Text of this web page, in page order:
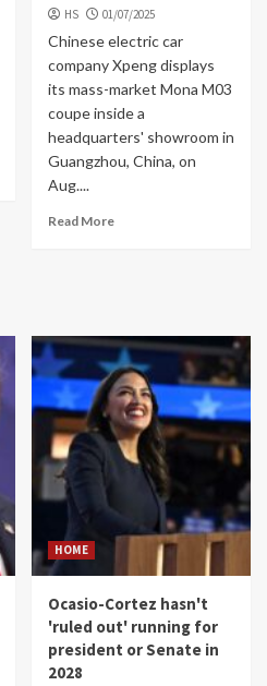
HS 01/07/2025
Chinese electric car
company Xpeng displays
its mass-market Mona M03
coupe inside a
headquarters' showroom in
Guangzhou, China, on
Aug....
Read More
HOME
Ocasio-Cortez hasn't
'ruled out' running for
president or Senate in
2028